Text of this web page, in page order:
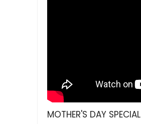
MOTHER'S DAY SPECIAL